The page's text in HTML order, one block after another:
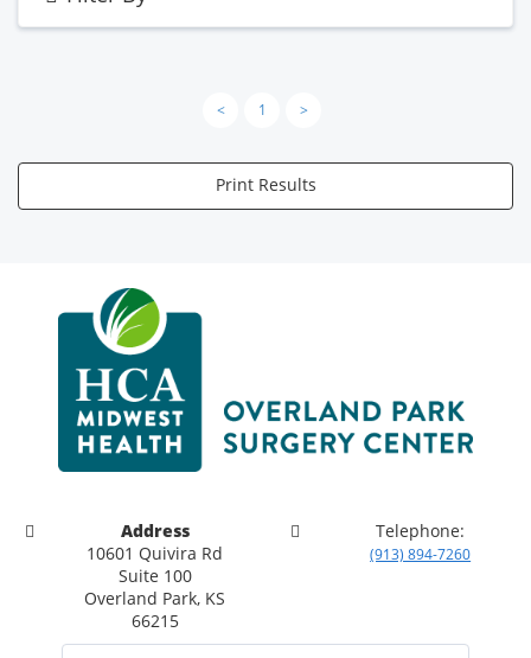
< 1 >
Print Results
Address
10601 Quivira Rd
Suite 100
Overland Park, KS
66215
Telephone:
(913) 894-7260